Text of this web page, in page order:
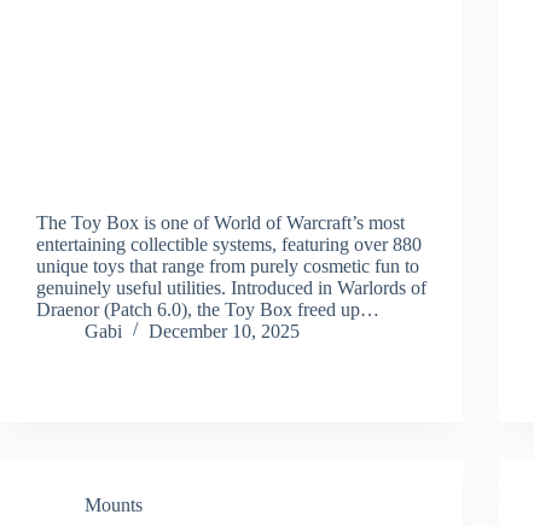
The Toy Box is one of World of Warcraft’s most
entertaining collectible systems, featuring over 880
unique toys that range from purely cosmetic fun to
genuinely useful utilities. Introduced in Warlords of
Draenor (Patch 6.0), the Toy Box freed up…
Gabi
December 10, 2025
Mounts